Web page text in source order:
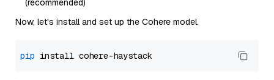
(recommended)
Now, let's install and set up the Cohere model.
pip